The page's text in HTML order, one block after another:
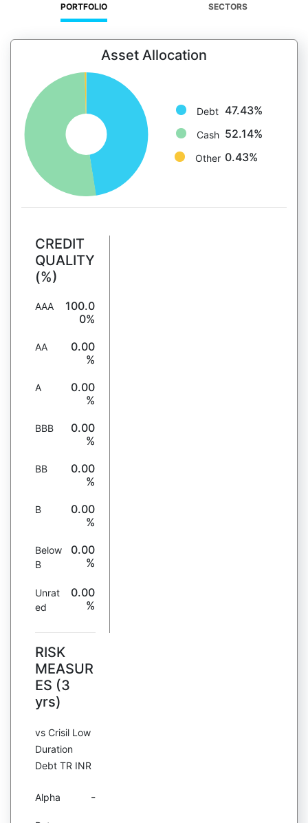
PORTFOLIO SECTORS
Asset Allocation
Debt 47.43%
Cash 52.14%
Other 0.43%
CREDIT
QUALITY
(%)
AAA
100.0
0%
AA
0.00
%
A
0.00
%
BBB
0.00
%
BB
0.00
%
B
0.00
%
Below
B
0.00
%
Unrat
ed
0.00
%
RISK
MEASUR
ES (3
yrs)
vs Crisil Low
Duration
Debt TR INR
Alpha -